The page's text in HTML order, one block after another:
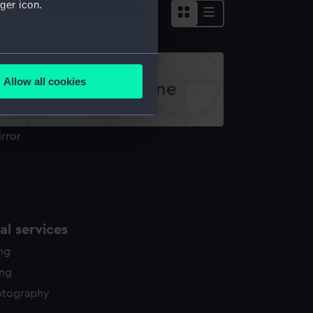
icon.
meters
is used, and to help us
Allow all cookies
services